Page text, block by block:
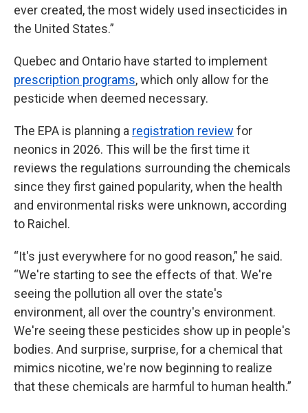
ever created, the most widely used insecticides in
the United States.”
Quebec and Ontario have started to implement
prescription programs, which only allow for the
pesticide when deemed necessary.
The EPA is planning a registration review for
neonics in 2026. This will be the first time it
reviews the regulations surrounding the chemicals
since they first gained popularity, when the health
and environmental risks were unknown, according
to Raichel.
“It's just everywhere for no good reason,” he said.
“We're starting to see the effects of that. We're
seeing the pollution all over the state's
environment, all over the country's environment.
We're seeing these pesticides show up in people's
bodies. And surprise, surprise, for a chemical that
mimics nicotine, we're now beginning to realize
that these chemicals are harmful to human health.”